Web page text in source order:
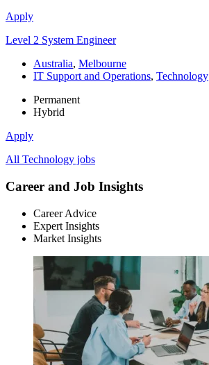
Apply
Level 2 System Engineer
Australia, Melbourne
IT Support and Operations, Technology
Permanent
Hybrid
Apply
All Technology jobs
Career and Job Insights
Career Advice
Expert Insights
Market Insights